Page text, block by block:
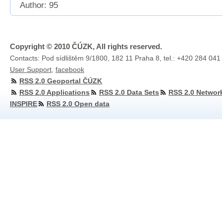
Author: 95
Copyright © 2010 ČÚZK, All rights reserved.
Contacts: Pod sídlištěm 9/1800, 182 11 Praha 8, tel.: +420 284
User Support facebook
RSS 2.0 Geoportal ČÚZK
RSS 2.0 Applications
RSS 2.0 Data Sets
RSS 2.0
INSPIRE
RSS 2.0 Open data